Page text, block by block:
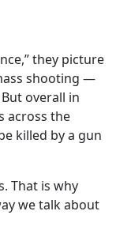
they picture
shooting —
overall in
across the
killed by a gun
That is why
we talk about